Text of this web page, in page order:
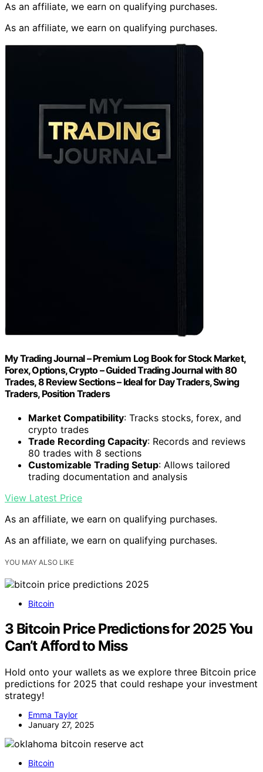
As an affiliate, we earn on qualifying purchases.
As an affiliate, we earn on qualifying purchases.
My Trading Journal – Premium Log Book for Stock Market,
Forex, Options, Crypto – Guided Trading Journal with 80
Trades, 8 Review Sections – Ideal for Day Traders, Swing
Traders, Position Traders
Market Compatibility: Tracks stocks, forex, and
crypto trades
Trade Recording Capacity: Records and reviews
80 trades with 8 sections
Customizable Trading Setup: Allows tailored
trading documentation and analysis
View Latest Price
As an affiliate, we earn on qualifying purchases.
As an affiliate, we earn on qualifying purchases.
YOU MAY ALSO LIKE
Bitcoin
3 Bitcoin Price Predictions for 2025 You
Can’t Afford to Miss
Hold onto your wallets as we explore three Bitcoin price
predictions for 2025 that could reshape your investment
strategy!
Emma Taylor
January 27, 2025
Bitcoin